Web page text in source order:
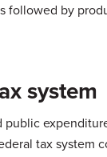
followed by
system
tax system